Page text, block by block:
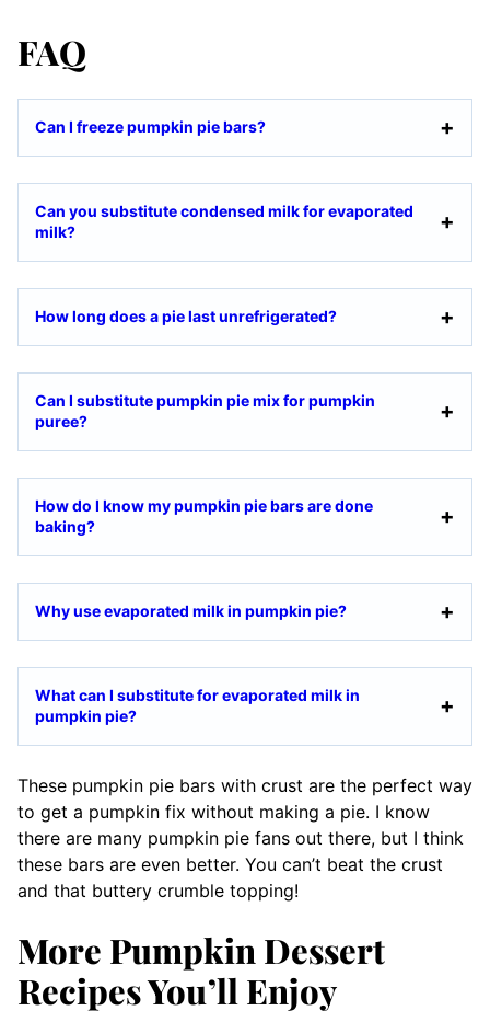
FAQ
Can I freeze pumpkin pie bars?
Can you substitute condensed milk for evaporated
milk?
How long does a pie last unrefrigerated?
Can I substitute pumpkin pie mix for pumpkin
puree?
How do I know my pumpkin pie bars are done
baking?
Why use evaporated milk in pumpkin pie?
What can I substitute for evaporated milk in
pumpkin pie?
These pumpkin pie bars with crust are the perfect way
to get a pumpkin fix without making a pie. I know
there are many pumpkin pie fans out there, but I think
these bars are even better. You can’t beat the crust
and that buttery crumble topping!
More Pumpkin Dessert
Recipes You’ll Enjoy